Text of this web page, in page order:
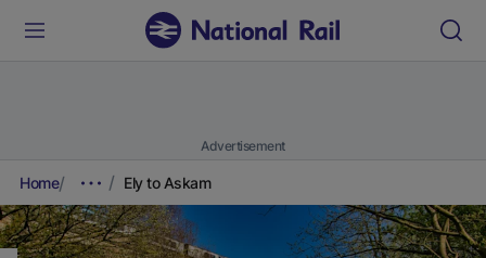
Advertisement
Home Ely to Askam